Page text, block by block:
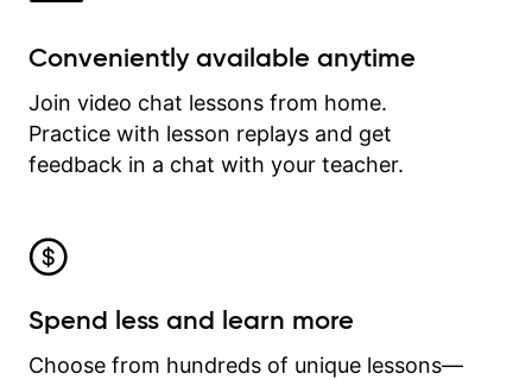
Conveniently available anytime
Join video chat lessons from home.
Practice with lesson replays and get
feedback in a chat with your teacher.
Spend less and learn more
Choose from hundreds of unique lessons—